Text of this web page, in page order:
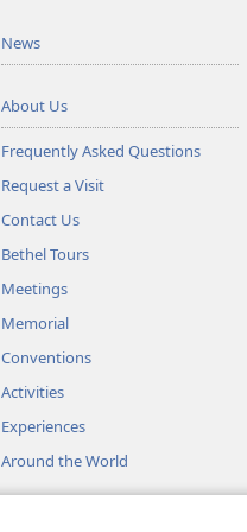
News
About Us
Frequently Asked Questions
Request a Visit
Contact Us
Bethel Tours
Meetings
Memorial
Conventions
Activities
Experiences
Around the World